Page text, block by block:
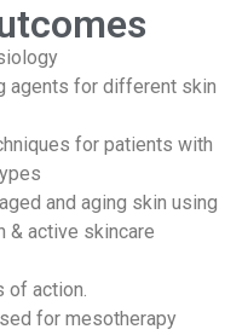
agents for different skin
for patients with
and aging skin using
& active skincare
of action.
for mesotherapy